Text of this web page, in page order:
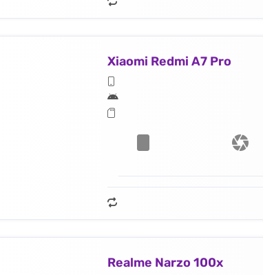
Xiaomi Redmi A7 Pro
Realme Narzo 100x